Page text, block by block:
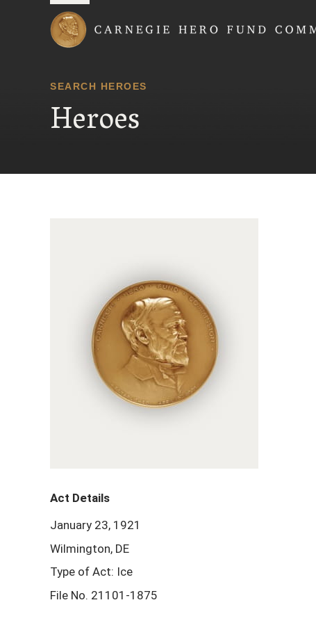
SEARCH HEROES
Heroes
Act Details
January 23, 1921
Wilmington, DE
Type of Act: Ice
File No. 21101-1875